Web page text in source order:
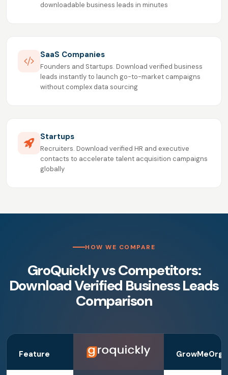
downloadable business leads in minutes
SaaS Companies
Founders and Startups. Download verified business
leads instantly to launch go-to-market campaigns
without complex data sourcing
Startups
Recruiters. Download verified HR and executive
contacts to accelerate talent acquisition campaigns
globally
HOW WE COMPARE
GroQuickly vs Competitors:
Download Verified Business Leads
Comparison
Feature